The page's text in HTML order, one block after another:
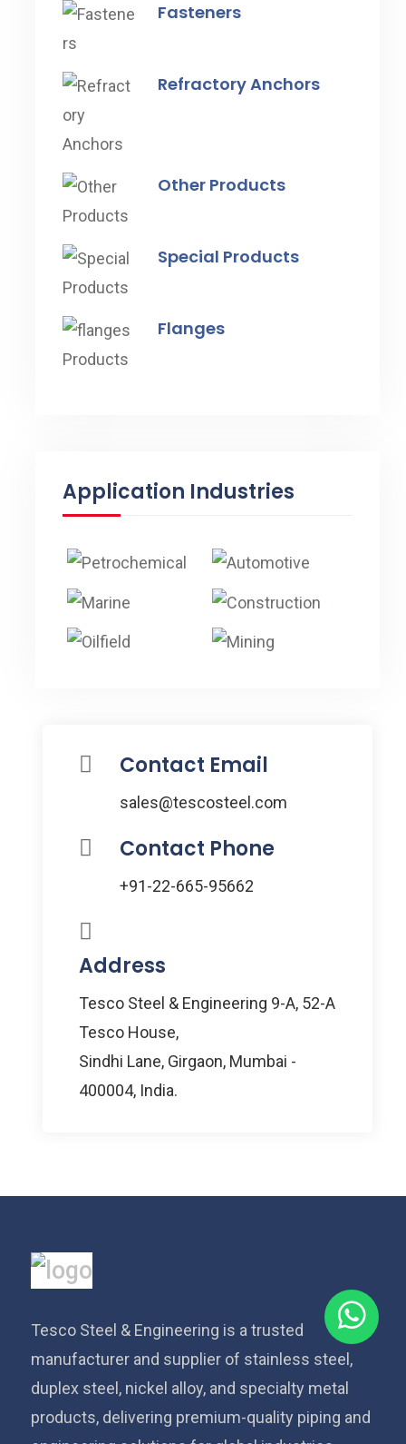
Fasteners
Refractory Anchors
Other Products
Special Products
Flanges
Application Industries
Contact Email
sales@tescosteel.com
Contact Phone
+91-22-665-95662
Address
Tesco Steel & Engineering 9-A, 52-A
Tesco House,
Sindhi Lane, Girgaon, Mumbai -
400004, India.
Tesco Steel & Engineering is a trusted
manufacturer and supplier of stainless steel,
duplex steel, nickel alloy, and specialty metal
products, delivering premium-quality piping and